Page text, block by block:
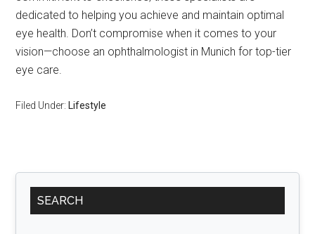
dedicated to helping you achieve and maintain optimal
eye health. Don’t compromise when it comes to your
vision—choose an ophthalmologist in Munich for top-tier
eye care.
Filed Under: Lifestyle
Primary
Sidebar
SEARCH